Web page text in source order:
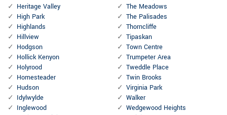
Heritage Valley
High Park
Highlands
Hillview
Hodgson
Hollick Kenyon
Holyrood
Homesteader
Hudson
Idylwylde
Inglewood
The Meadows
The Palisades
Thorncliffe
Tipaskan
Town Centre
Trumpeter Area
Tweddle Place
Twin Brooks
Virginia Park
Walker
Wedgewood Heights